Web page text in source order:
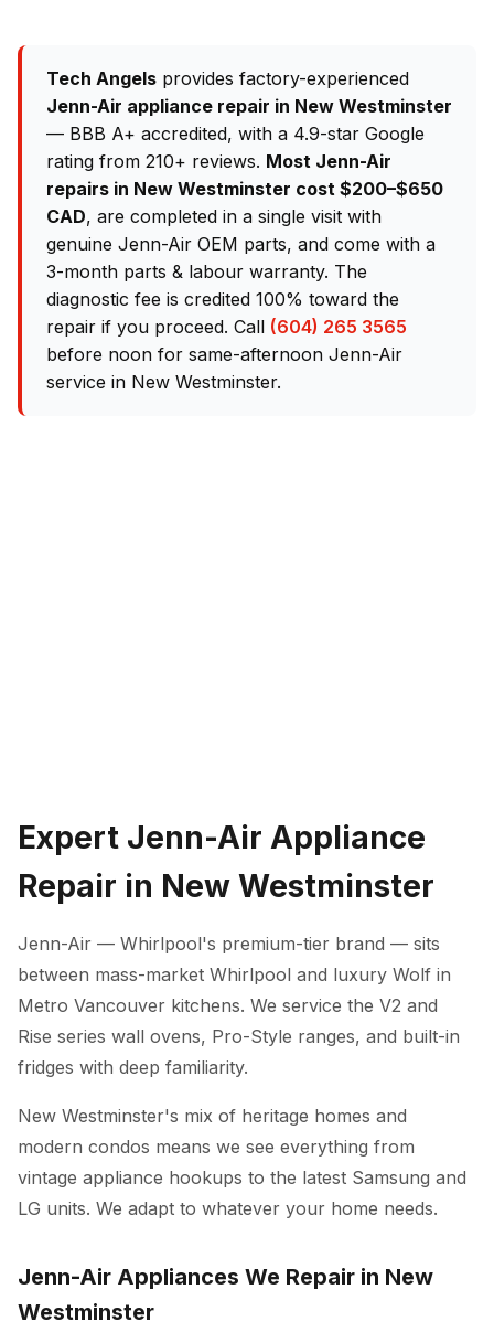
Tech Angels provides factory-experienced
Jenn-Air appliance repair in New Westminster
— BBB A+ accredited, with a 4.9-star Google
rating from 210+ reviews. Most Jenn-Air
repairs in New Westminster cost $200–$650
CAD, are completed in a single visit with
genuine Jenn-Air OEM parts, and come with a
3-month parts & labour warranty. The
diagnostic fee is credited 100% toward the
repair if you proceed. Call (604) 265 3565
before noon for same-afternoon Jenn-Air
service in New Westminster.
Expert Jenn-Air Appliance
Repair in New Westminster
Jenn-Air — Whirlpool's premium-tier brand — sits
between mass-market Whirlpool and luxury Wolf in
Metro Vancouver kitchens. We service the V2 and
Rise series wall ovens, Pro-Style ranges, and built-in
fridges with deep familiarity.
New Westminster's mix of heritage homes and
modern condos means we see everything from
vintage appliance hookups to the latest Samsung and
LG units. We adapt to whatever your home needs.
Jenn-Air Appliances We Repair in New
Westminster